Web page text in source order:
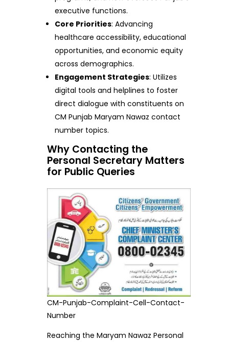
executive functions.
Core Priorities: Advancing
healthcare accessibility, educational
opportunities, and economic equity
across demographics.
Engagement Strategies: Utilizes
digital tools and helplines to foster
direct dialogue with constituents on
CM Punjab Maryam Nawaz contact
number topics.
Why Contacting the
Personal Secretary Matters
for Public Queries
CM-Punjab-Complaint-Cell-Contact-
Number
Reaching the Maryam Nawaz Personal